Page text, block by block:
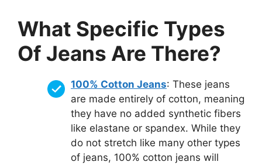
What Specific Types
Of Jeans Are There?
100% Cotton Jeans: These jeans
are made entirely of cotton, meaning
they have no added synthetic fibers
like elastane or spandex. While they
do not stretch like many other types
of jeans, 100% cotton jeans will